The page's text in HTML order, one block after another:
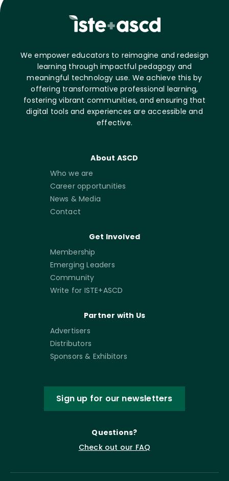
We empower educators to reimagine and redesign
learning through impactful pedagogy and
meaningful technology use. We achieve this by
offering transformative professional learning,
fostering vibrant communities, and ensuring that
digital tools and experiences are accessible and
effective.
About ASCD
Who we are
Career opportunities
News & Media
Contact
Get Involved
Membership
Emerging Leaders
Community
Write for ISTE+ASCD
Partner with Us
Advertisers
Distributors
Sponsors & Exhibitors
Sign up for our newsletters
Questions?
Check out our FAQ